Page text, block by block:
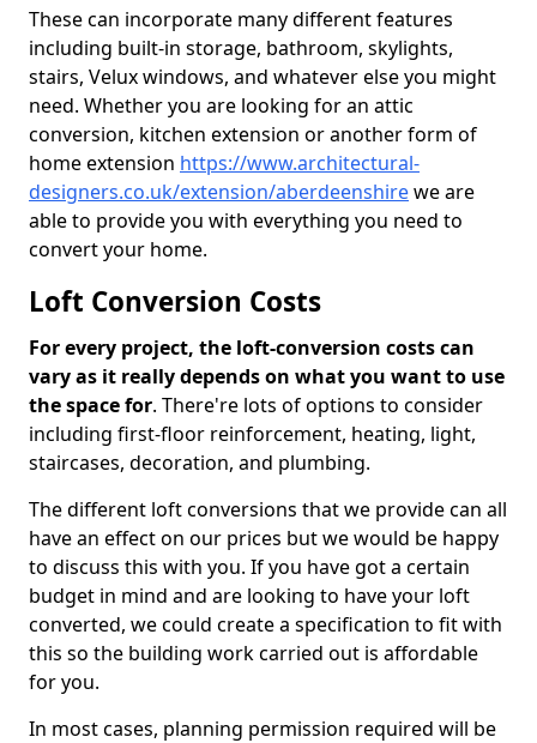
These can incorporate many different features
including built-in storage, bathroom, skylights,
stairs, Velux windows, and whatever else you might
need. Whether you are looking for an attic
conversion, kitchen extension or another form of
home extension https://www.architectural-
designers.co.uk/extension/aberdeenshirewe are
able to provide you with everything you need to
convert your home.
Loft Conversion Costs
For every project, the loft-conversion costs can
vary as it really depends on what you want to use
the space for. There're lots of options to consider
including first-floor reinforcement, heating, light,
staircases, decoration, and plumbing.
The different loft conversions that we provide can all
have an effect on our prices but we would be happy
to discuss this with you. If you have got a certain
budget in mind and are looking to have your loft
converted, we could create a specification to fit with
this so the building work carried out is affordable
for you.
In most cases, planning permission required will be